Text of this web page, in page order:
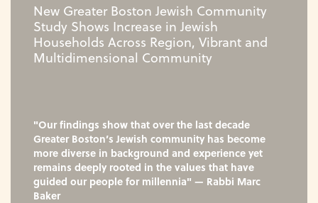
New Greater Boston Jewish Community
Study Shows Increase in Jewish
Households Across Region, Vibrant and
Multidimensional Community
"Our findings show that over the last decade
Greater Boston’s Jewish community has become
more diverse in background and experience yet
remains deeply rooted in the values that have
guided our people for millennia" — Rabbi Marc
Baker